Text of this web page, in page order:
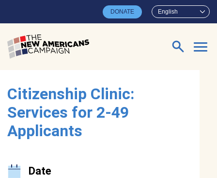
English
DONATE
Search for:
Citizenship Clinic:
Services for 2-49
Applicants
Date